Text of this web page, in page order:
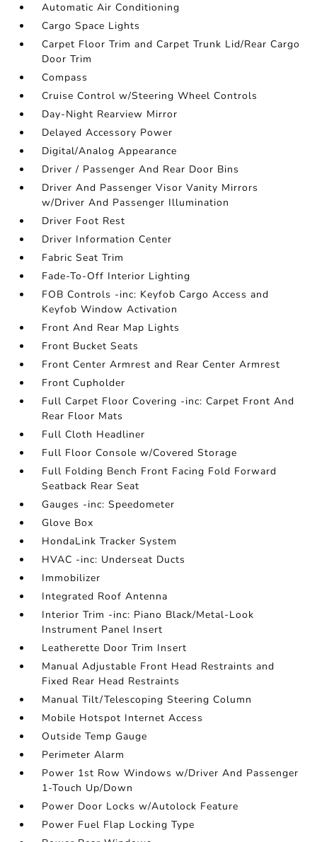
Automatic Air Conditioning
Cargo Space Lights
Carpet Floor Trim and Carpet Trunk Lid/Rear Cargo
Door Trim
Compass
Cruise Control w/Steering Wheel Controls
Day-Night Rearview Mirror
Delayed Accessory Power
Digital/Analog Appearance
Driver / Passenger And Rear Door Bins
Driver And Passenger Visor Vanity Mirrors
w/Driver And Passenger Illumination
Driver Foot Rest
Driver Information Center
Fabric Seat Trim
Fade-To-Off Interior Lighting
FOB Controls -inc: Keyfob Cargo Access and
Keyfob Window Activation
Front And Rear Map Lights
Front Bucket Seats
Front Center Armrest and Rear Center Armrest
Front Cupholder
Full Carpet Floor Covering -inc: Carpet Front And
Rear Floor Mats
Full Cloth Headliner
Full Floor Console w/Covered Storage
Full Folding Bench Front Facing Fold Forward
Seatback Rear Seat
Gauges -inc: Speedometer
Glove Box
HondaLink Tracker System
HVAC -inc: Underseat Ducts
Immobilizer
Integrated Roof Antenna
Interior Trim -inc: Piano Black/Metal-Look
Instrument Panel Insert
Leatherette Door Trim Insert
Manual Adjustable Front Head Restraints and
Fixed Rear Head Restraints
Manual Tilt/Telescoping Steering Column
Mobile Hotspot Internet Access
Outside Temp Gauge
Perimeter Alarm
Power 1st Row Windows w/Driver And Passenger
1-Touch Up/Down
Power Door Locks w/Autolock Feature
Power Fuel Flap Locking Type